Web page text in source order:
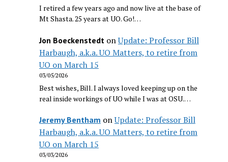
I retired a few years ago and now live at the base of
Mt Shasta. 25 years at UO. Go!…
Jon BoeckenstedtonUpdate: Professor Bill
Harbaugh, a.k.a. UO Matters, to retire from
UO on March 15
03/05/2026
Best wishes, Bill. I always loved keeping up on the
real inside workings of UO while I was at OSU.…
Jeremy Bentham onUpdate: Professor Bill
Harbaugh, a.k.a. UO Matters, to retire from
UO on March 15
03/03/2026